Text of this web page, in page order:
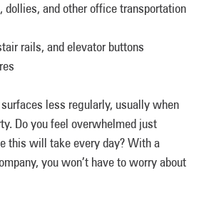
dollies, and other office transportation
rails, and elevator buttons
less regularly, usually when
Do you feel overwhelmed just
this will take every day? With a
you won’t have to worry about